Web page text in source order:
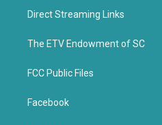
t
e
b
o
k
Direct Streaming Links
The ETV Endowment of SC
FCC Public Files
Facebook